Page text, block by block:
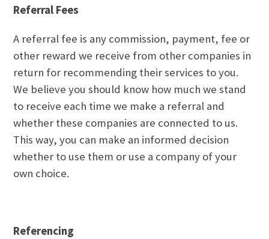
Referral Fees
A referral fee is any commission, payment, fee or
other reward we receive from other companies in
return for recommending their services to you.
We believe you should know how much we stand
to receive each time we make a referral and
whether these companies are connected to us.
This way, you can make an informed decision
whether to use them or use a company of your
own choice.
Referencing